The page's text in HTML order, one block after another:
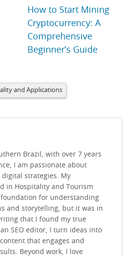
How to Start Mining
Cryptocurrency: A
Comprehensive
Beginner’s Guide
and Applications
Brazil, with over 7 years
I am passionate about
digital strategies. My
in Hospitality and Tourism
foundation for understanding
and storytelling, but it was in
that I found my true
SEO editor, I turn ideas into
that engages and
Beyond work, I love